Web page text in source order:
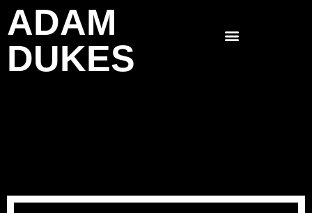
Skip
to
content
ADAM
DUKES